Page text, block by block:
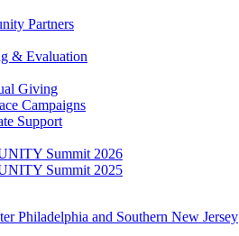
Partners
& Evaluation
Giving
Campaigns
Support
Summit 2026
Summit 2025
Philadelphia and Southern New Jersey